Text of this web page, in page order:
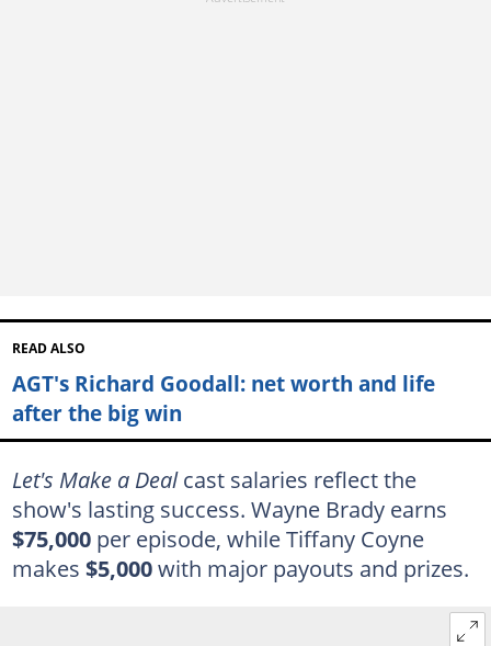
READ ALSO
AGT's Richard Goodall: net worth and life
after the big win
Let's Make a Dealcast salaries reflect the
show's lasting success. Wayne Brady earns
$75,000 per episode, while Tiffany Coyne
makes $5,000with major payouts and prizes.